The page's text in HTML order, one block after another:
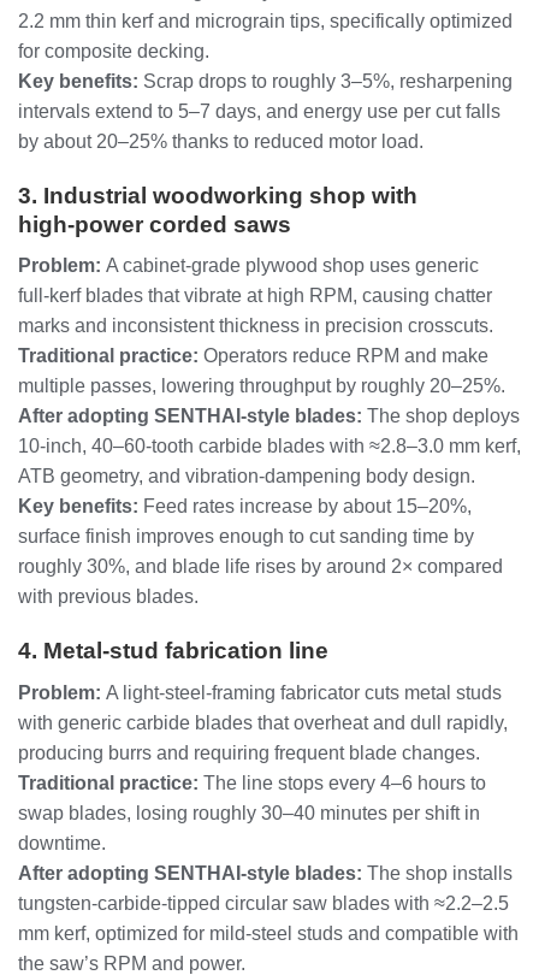
2.2 mm thin kerf and micrograin tips, specifically optimized
for composite decking.
Key benefits: Scrap drops to roughly 3–5%, resharpening
intervals extend to 5–7 days, and energy use per cut falls
by about 20–25% thanks to reduced motor load.
3. Industrial woodworking shop with
high‑power corded saws
Problem: A cabinet‑grade plywood shop uses generic
full‑kerf blades that vibrate at high RPM, causing chatter
marks and inconsistent thickness in precision crosscuts.
Traditional practice: Operators reduce RPM and make
multiple passes, lowering throughput by roughly 20–25%.
After adopting SENTHAI‑style blades: The shop deploys
10‑inch, 40–60‑tooth carbide blades with ≈2.8–3.0 mm kerf,
ATB geometry, and vibration‑dampening body design.
Key benefits: Feed rates increase by about 15–20%,
surface finish improves enough to cut sanding time by
roughly 30%, and blade life rises by around 2× compared
with previous blades.
4. Metal‑stud fabrication line
Problem: A light‑steel‑framing fabricator cuts metal studs
with generic carbide blades that overheat and dull rapidly,
producing burrs and requiring frequent blade changes.
Traditional practice: The line stops every 4–6 hours to
swap blades, losing roughly 30–40 minutes per shift in
downtime.
After adopting SENTHAI‑style blades: The shop installs
tungsten‑carbide‑tipped circular saw blades with ≈2.2–2.5
mm kerf, optimized for mild‑steel studs and compatible with
the saw’s RPM and power.